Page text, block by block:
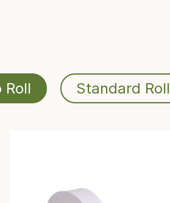
Roll Standard Roll